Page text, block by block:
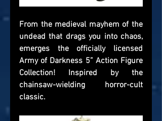
From the medieval mayhem of the
undead that drags you into chaos,
emerges the officially licensed
Army of Darkness 5” Action Figure
Collection! Inspired by the
chainsaw-wielding horror-cult
classic.